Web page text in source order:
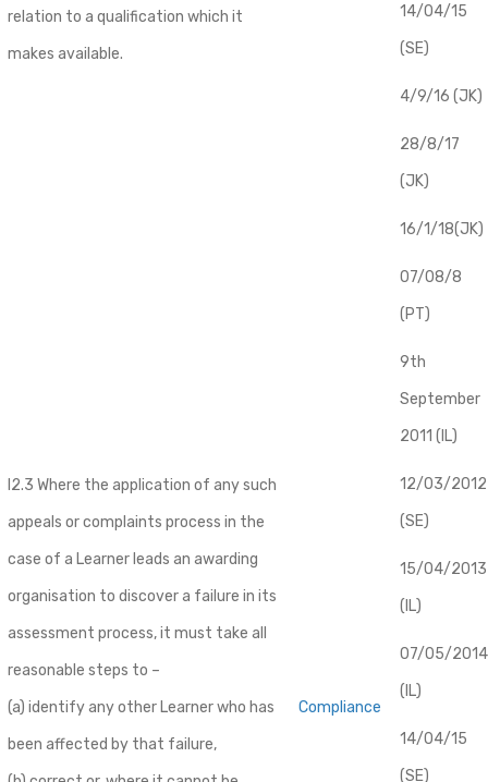
relation to a qualification which it
makes available.
14/04/15
(SE)
4/9/16 (JK)
28/8/17
(JK)
16/1/18(JK)
07/08/8
(PT)
I2.3 Where the application of any such
appeals or complaints process in the
case of a Learner leads an awarding
organisation to discover a failure in its
assessment process, it must take all
reasonable steps to –
(a) identify any other Learner who has
been affected by that failure,
Compliance
9th
September
2011 (IL)
12/03/2012
(SE)
​15/04/2013
(IL)
07/05/2014
(IL)
14/04/15
(SE)